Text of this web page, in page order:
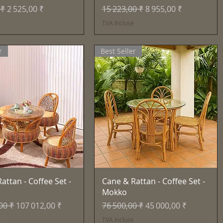
Prix promotionnel
2 525,00 ₹
Prix original
15 223,00 ₹ Prix promotionnel
8 955,00 ₹
TVA Incluse
rapide
- Coffee Set -
₹ Prix promotionnel
107 012,00 ₹
Aperçu rapide
Best Seller
Cane & Rattan - Coffee Set -
Mokko
Prix original
76 500,00 ₹ Prix promotionnel
45 000,00 ₹
TVA Incluse